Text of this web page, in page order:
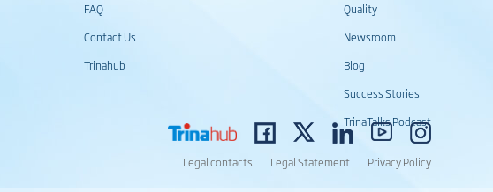
FAQ
Contact Us
Trinahub
Quality
Newsroom
Blog
Success Stories
TrinaTalks Podcast
Legal contacts Legal Statement Privacy Policy